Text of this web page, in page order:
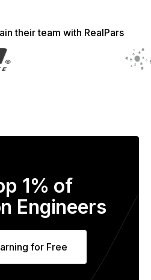
their team with RealPars
1% of
Engineers
for Free